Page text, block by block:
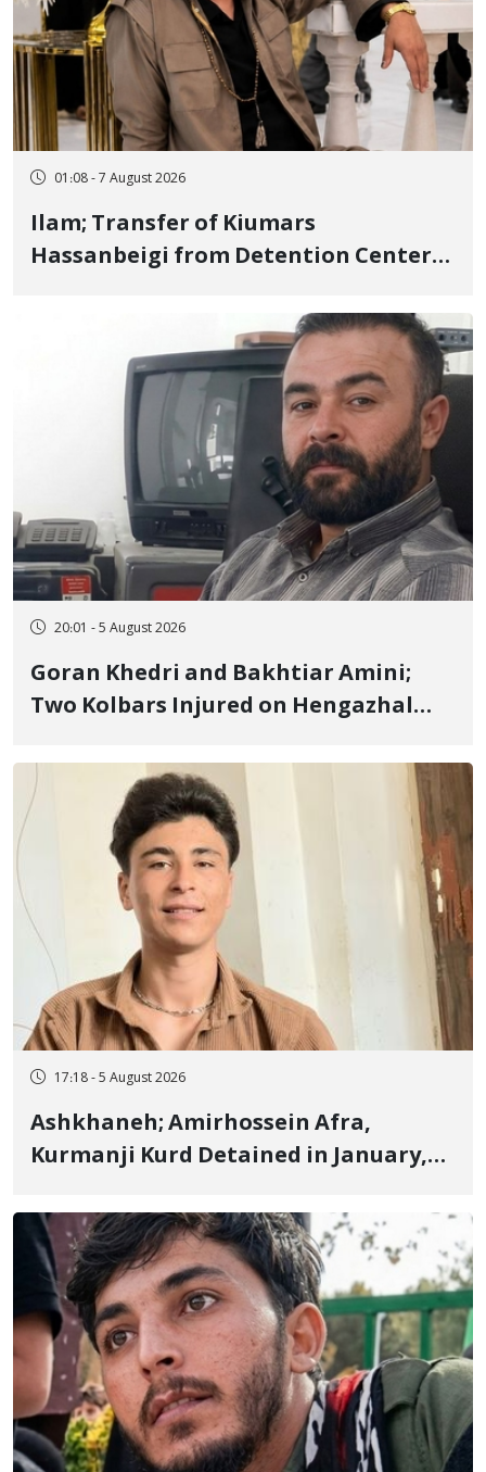
01:08 - 7 August 2026
Ilam; Transfer of Kiumars
Hassanbeigi from Detention Center
20:01 - 5 August 2026
Goran Khedri and Bakhtiar Amini;
Two Kolbars Injured on Hengazhal
Fire and Landmine Explosion
17:18 - 5 August 2026
Ashkhaneh; Amirhossein Afra,
Kurmanji Kurd Detained in January,
Flogging, and Cash Fine